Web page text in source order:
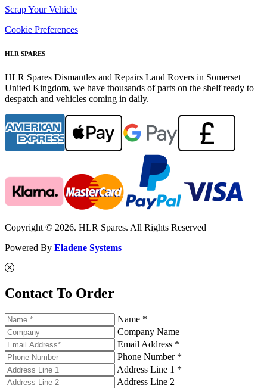
Scrap Your Vehicle
Cookie Preferences
HLR SPARES
HLR Spares Dismantles and Repairs Land Rovers in Somerset
United Kingdom, we have thousands of parts on the shelf ready to
despatch and vehicles coming in daily.
Copyright © 2026. HLR Spares. All Rights Reserved
Powered By Eladene Systems
Contact To Order
Name *
Company Name
Email Address *
Phone Number *
Address Line 1 *
Address Line 2